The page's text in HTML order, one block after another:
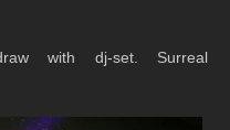
draw with dj-set. Surreal